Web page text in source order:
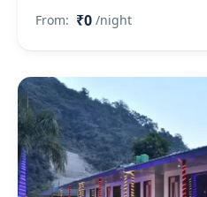
From: ₹0 /night